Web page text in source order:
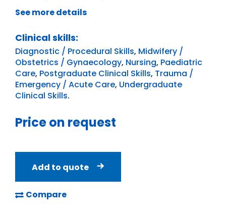
See more details
Clinical skills:
Diagnostic / Procedural Skills, Midwifery /
Obstetrics / Gynaecology, Nursing, Paediatric
Care, Postgraduate Clinical Skills, Trauma /
Emergency / Acute Care, Undergraduate
Clinical Skills.
Price on request
Add to quote
Compare